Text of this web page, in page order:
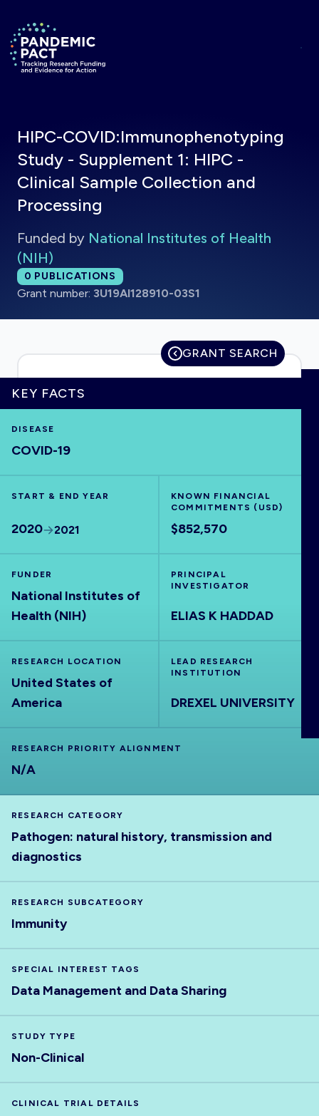
Return to homepage
HOME
VISUALISE
OUTPUTS
HIPC-COVID:Immunophenotyping
Study - Supplement 1: HIPC -
Clinical Sample Collection and
Processing
Funded by National Institutes of Health
(NIH)
Total publications:
0 PUBLICATIONS
Grant number: 3U19AI128910-03S1
GRANT SEARCH
KEY FACTS
DISEASE
COVID-19
START & END YEAR
2020 2021
KNOWN FINANCIAL
COMMITMENTS (USD)
$852,570
FUNDER
National Institutes of
Health (NIH)
PRINCIPAL
INVESTIGATOR
ELIAS K HADDAD
RESEARCH LOCATION
United States of
America
LEAD RESEARCH
INSTITUTION
DREXEL UNIVERSITY
RESEARCH PRIORITY ALIGNMENT
N/A
RESEARCH CATEGORY
Pathogen: natural history, transmission and
diagnostics
RESEARCH SUBCATEGORY
Immunity
SPECIAL INTEREST TAGS
Data Management and Data Sharing
STUDY TYPE
Non-Clinical
CLINICAL TRIAL DETAILS